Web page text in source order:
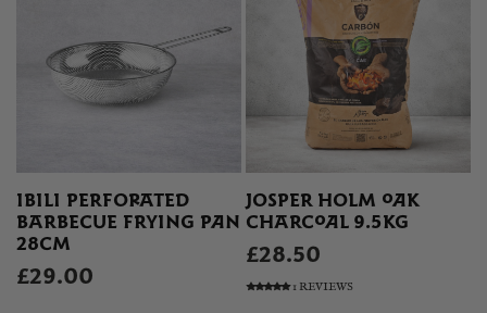
IBILI PERFORATED
BARBECUE FRYING PAN
28CM
£29.00
JOSPER HOLM OAK
CHARCOAL 9.5KG
£28.50
1 REVIEWS